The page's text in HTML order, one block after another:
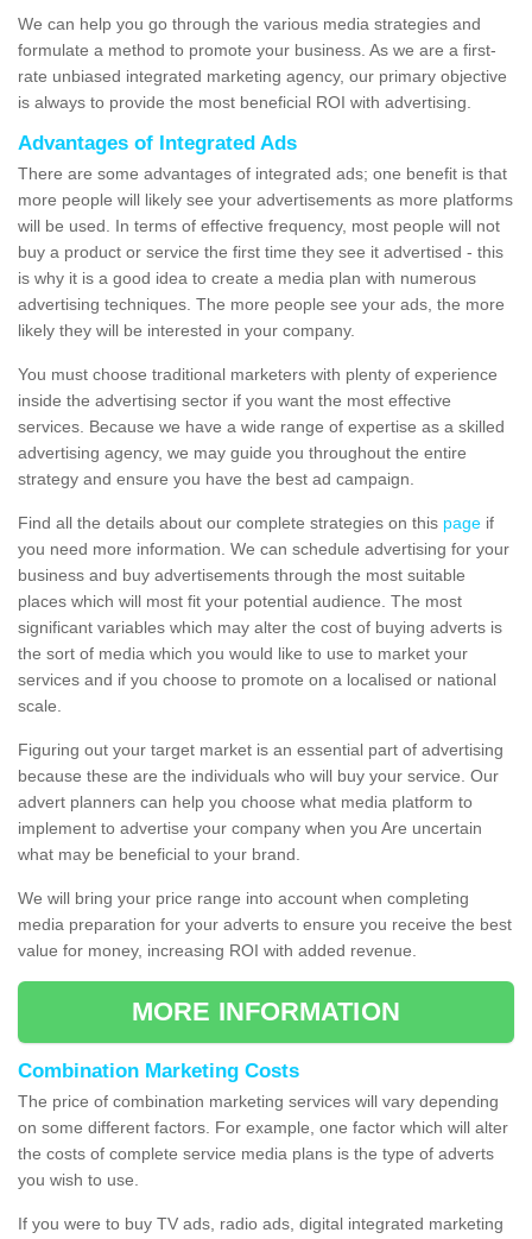
We can help you go through the various media strategies and
formulate a method to promote your business. As we are a first-
rate unbiased integrated marketing agency, our primary objective
is always to provide the most beneficial ROI with advertising.
Advantages of Integrated Ads
There are some advantages of integrated ads; one benefit is that
more people will likely see your advertisements as more platforms
will be used. In terms of effective frequency, most people will not
buy a product or service the first time they see it advertised - this
is why it is a good idea to create a media plan with numerous
advertising techniques. The more people see your ads, the more
likely they will be interested in your company.
You must choose traditional marketers with plenty of experience
inside the advertising sector if you want the most effective
services. Because we have a wide range of expertise as a skilled
advertising agency, we may guide you throughout the entire
strategy and ensure you have the best ad campaign.
Find all the details about our complete strategies on this page if
you need more information. We can schedule advertising for your
business and buy advertisements through the most suitable
places which will most fit your potential audience. The most
significant variables which may alter the cost of buying adverts is
the sort of media which you would like to use to market your
services and if you choose to promote on a localised or national
scale.
Figuring out your target market is an essential part of advertising
because these are the individuals who will buy your service. Our
advert planners can help you choose what media platform to
implement to advertise your company when you Are uncertain
what may be beneficial to your brand.
We will bring your price range into account when completing
media preparation for your adverts to ensure you receive the best
value for money, increasing ROI with added revenue.
MORE INFORMATION
Combination Marketing Costs
The price of combination marketing services will vary depending
on some different factors. For example, one factor which will alter
the costs of complete service media plans is the type of adverts
you wish to use.
If you were to buy TV ads, radio ads, digital integrated marketing